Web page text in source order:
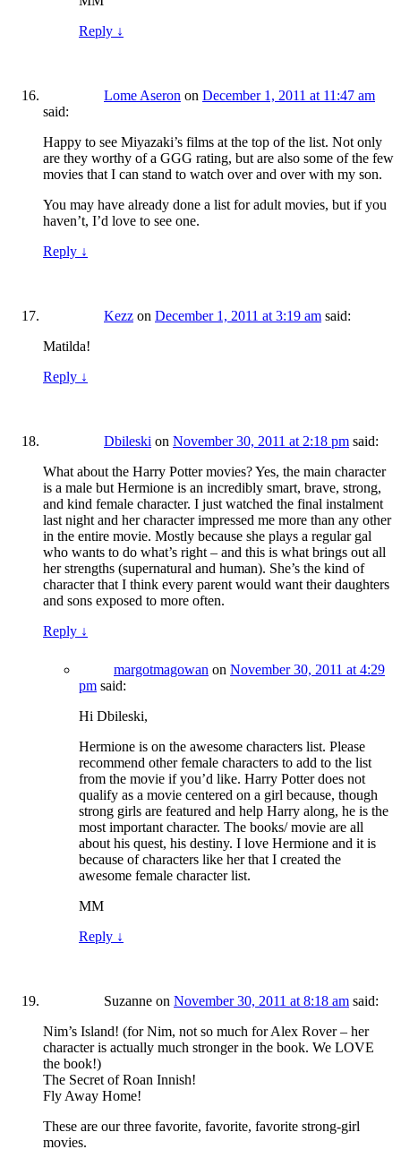
Reply ↓
Lome Aseron on December 1, 2011 at 11:47 am
said:
Happy to see Miyazaki’s films at the top of the list. Not only
are they worthy of a GGG rating, but are also some of the few
movies that I can stand to watch over and over with my son.
You may have already done a list for adult movies, but if you
haven’t, I’d love to see one.
Reply ↓
Kezz on December 1, 2011 at 3:19 am said:
Matilda!
Reply ↓
Dbileski on November 30, 2011 at 2:18 pm said:
What about the Harry Potter movies? Yes, the main character
is a male but Hermione is an incredibly smart, brave, strong,
and kind female character. I just watched the final instalment
last night and her character impressed me more than any other
in the entire movie. Mostly because she plays a regular gal
who wants to do what’s right – and this is what brings out all
her strengths (supernatural and human). She’s the kind of
character that I think every parent would want their daughters
and sons exposed to more often.
Reply ↓
margotmagowan on November 30, 2011 at 4:29
pm said:
Hi Dbileski,
Hermione is on the awesome characters list. Please
recommend other female characters to add to the list
from the movie if you’d like. Harry Potter does not
qualify as a movie centered on a girl because, though
strong girls are featured and help Harry along, he is the
most important character. The books/ movie are all
about his quest, his destiny. I love Hermione and it is
because of characters like her that I created the
awesome female character list.
MM
Reply ↓
Suzanne on November 30, 2011 at 8:18 am said:
Nim’s Island! (for Nim, not so much for Alex Rover – her
character is actually much stronger in the book. We LOVE
the book!)
The Secret of Roan Innish!
Fly Away Home!
These are our three favorite, favorite, favorite strong-girl
movies.